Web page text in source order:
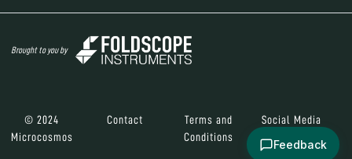
Brought to you by
© 2024
Microcosmos
Contact
Terms and
Conditions
Social Media
Feedback